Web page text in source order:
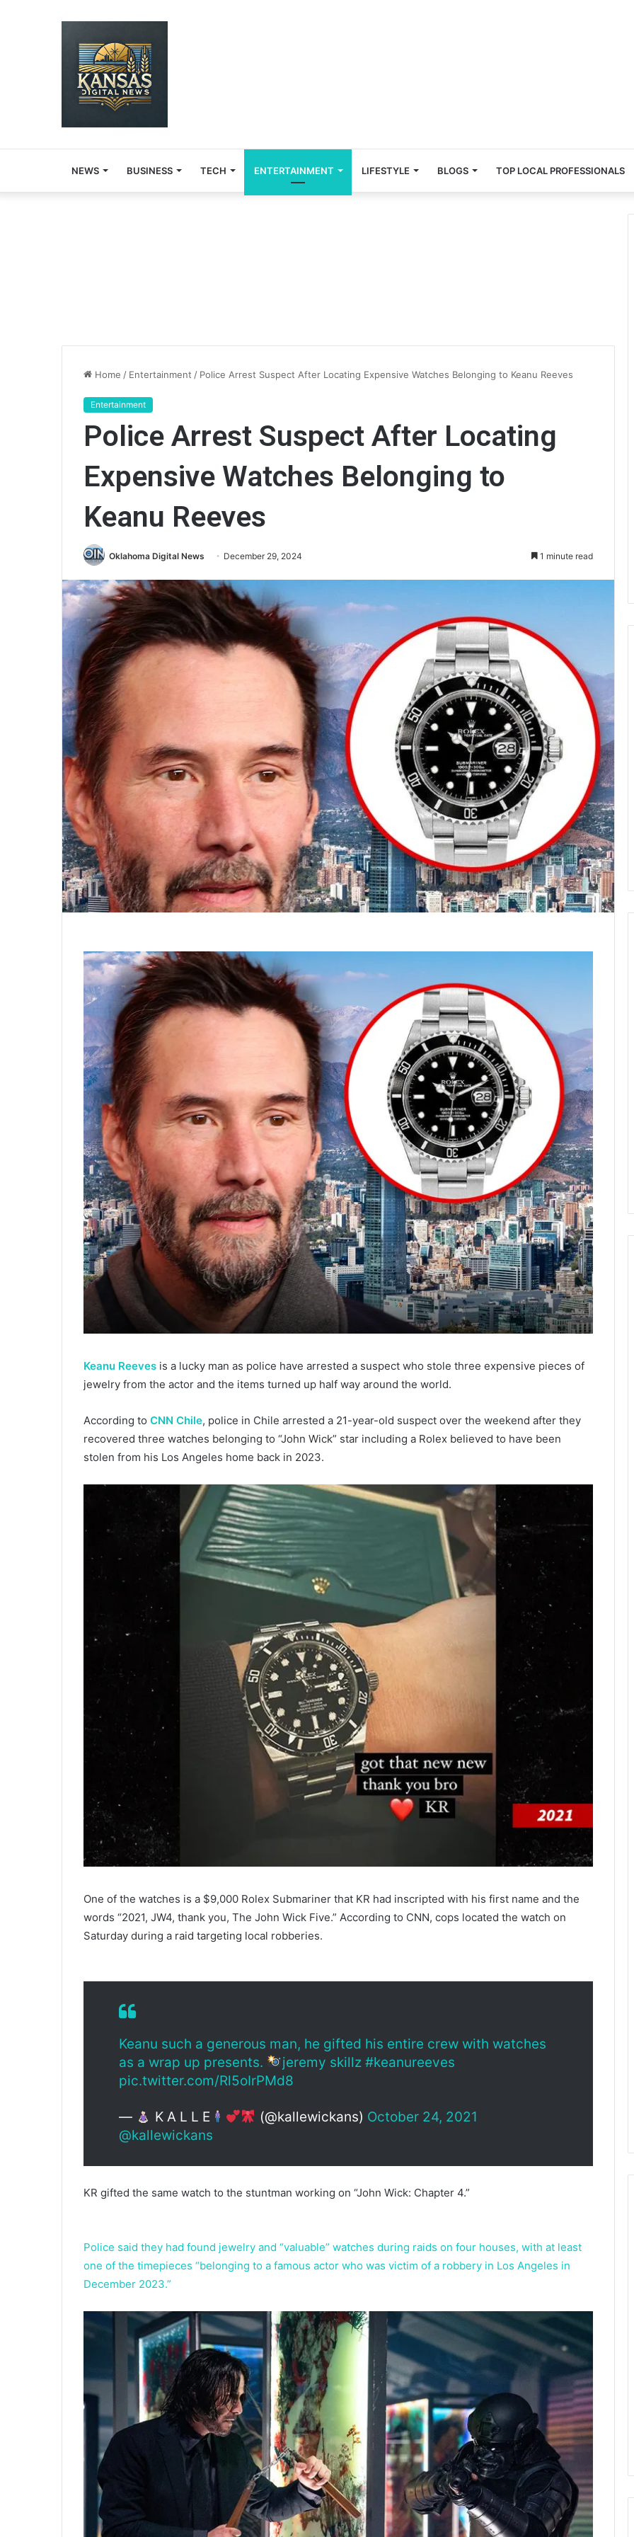
NEWS BUSINESS TECH ENTERTAINMENT LIFESTYLE BLOGS TOP LOCAL PROFESSIONALS
Home / Entertainment / Police Arrest Suspect After Locating Expensive Watches Belonging to Keanu Reeves
Entertainment
Police Arrest Suspect After Locating
Expensive Watches Belonging to
Keanu Reeves
Oklahoma Digital News December 29, 2024 1 minute read
Keanu Reeves is a lucky man as police have arrested a suspect who stole three expensive pieces of
jewelry from the actor and the items turned up half way around the world.
According to CNN Chile, police in Chile arrested a 21-year-old suspect over the weekend after they
recovered three watches belonging to “John Wick” star including a Rolex believed to have been
stolen from his Los Angeles home back in 2023.
One of the watches is a $9,000 Rolex Submariner that KR had inscripted with his first name and the
words “2021, JW4, thank you, The John Wick Five.” According to CNN, cops located the watch on
Saturday during a raid targeting local robberies.
Keanu such a generous man, he gifted his entire crew with watches
as a wrap up presents.
jeremy skillz #keanureeves
pic.twitter.com/Rl5oIrPMd8
— K A L L E (@kallewickans) October 24, 2021
@kallewickans
KR gifted the same watch to the stuntman working on “John Wick: Chapter 4.”
Police said they had found jewelry and “valuable” watches during raids on four houses, with at least
one of the timepieces “belonging to a famous actor who was victim of a robbery in Los Angeles in
December 2023.”